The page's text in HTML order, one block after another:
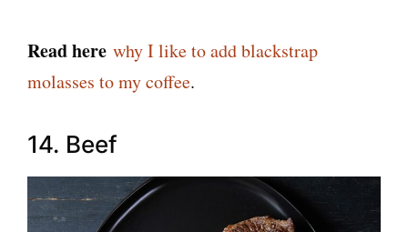
Read here why I like to add blackstrap
molasses to my coffee.
14. Beef